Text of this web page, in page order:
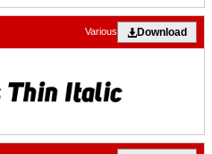
Download
Various